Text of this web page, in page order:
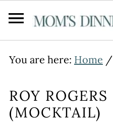
You are here: Home /
ROY
(MOCKTAIL)